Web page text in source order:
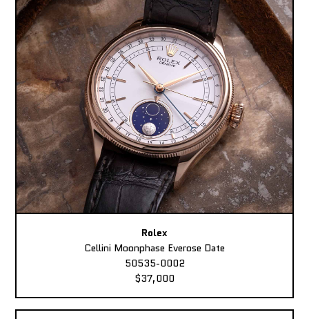
Rolex
Cellini Moonphase Everose Date
50535-0002
$37,000